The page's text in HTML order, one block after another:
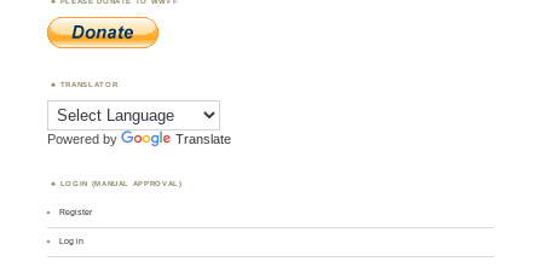
TRANSLATOR
Powered by Translate
LOGIN (MANUAL APPROVAL)
Register
Log in